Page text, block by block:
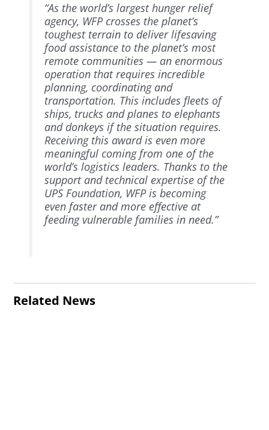
“As the world’s largest hunger relief
agency, WFP crosses the planet’s
toughest terrain to deliver lifesaving
food assistance to the planet’s most
remote communities — an enormous
operation that requires incredible
planning, coordinating and
transportation. This includes fleets of
ships, trucks and planes to elephants
and donkeys if the situation requires.
Receiving this award is even more
meaningful coming from one of the
world’s logistics leaders. Thanks to the
support and technical expertise of the
UPS Foundation, WFP is becoming
even faster and more effective at
feeding vulnerable families in need.”
Related News